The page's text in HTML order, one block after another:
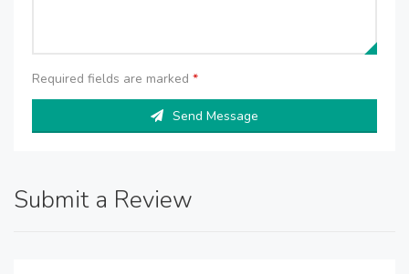
Required fields are marked *
Send Message
Submit a Review